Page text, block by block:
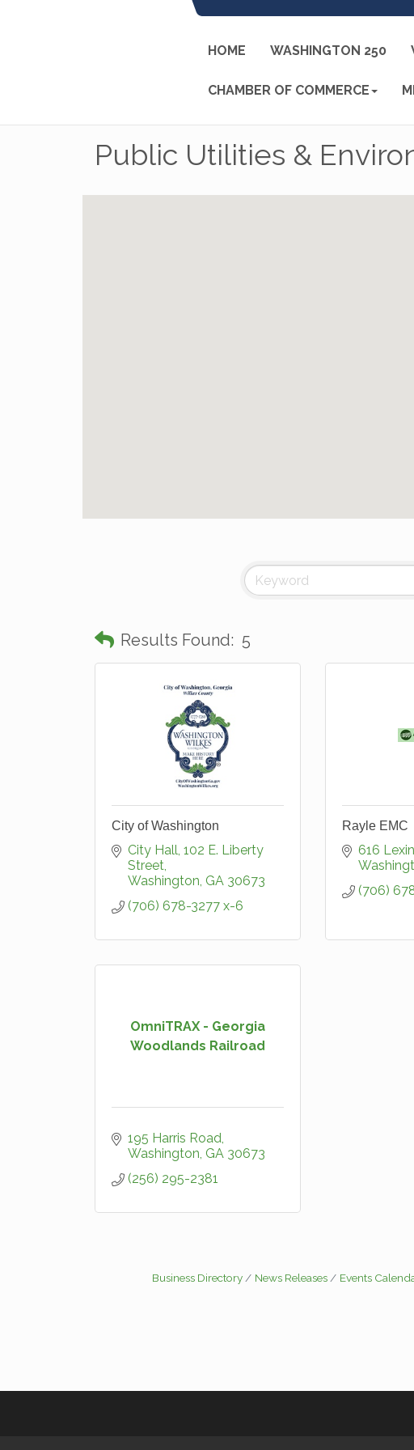
HOME WASHINGTON 250
CHAMBER OF COMMERCE
Public Utilities &
Results Found: 5
City of Washington
City Hall 102 E. Liberty
Street
Washington GA 30673
(706) 678-3277 x-6
Rayle EMC
616
(706)
OmniTRAX - Georgia
Woodlands Railroad
195 Harris Road
Washington GA 30673
(256) 295-2381
Business Directory News Releases Events